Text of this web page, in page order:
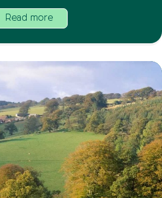
Read more